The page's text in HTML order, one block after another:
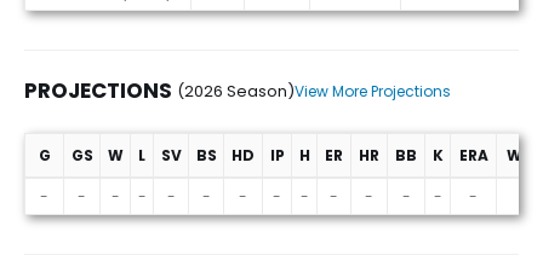
PROJECTIONS (2026 Season)View More Projections
Projections (2026 Season)
G GS W L SV BS HD IP H ER HR BB K ERA
-
- - - - - - - - - - - - -